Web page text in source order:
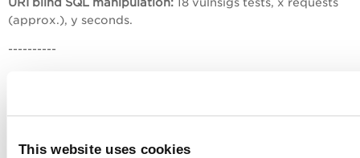
This website uses cookies
(approx.), y seconds.
----------